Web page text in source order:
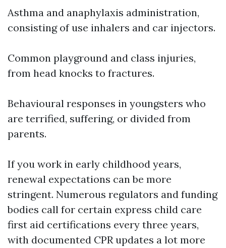
Asthma and anaphylaxis administration,
consisting of use inhalers and car injectors.
Common playground and class injuries,
from head knocks to fractures.
Behavioural responses in youngsters who
are terrified, suffering, or divided from
parents.
If you work in early childhood years,
renewal expectations can be more
stringent. Numerous regulators and funding
bodies call for certain express child care
first aid certifications every three years,
with documented CPR updates a lot more